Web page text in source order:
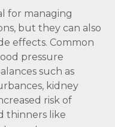
for managing
but they can also
effects. Common
pressure
such as
kidney
risk of
thinners like